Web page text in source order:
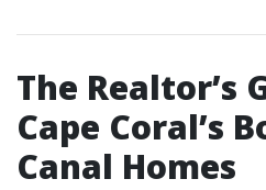
The Realtor’s
Cape Coral’s
Canal Homes